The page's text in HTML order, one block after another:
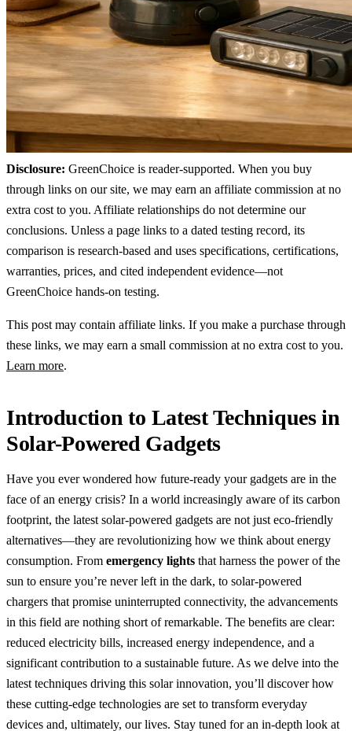
Disclosure: GreenChoice is reader-supported. When you buy
through links on our site, we may earn an affiliate commission at no
extra cost to you. Affiliate relationships do not determine our
conclusions. Unless a page links to a dated testing record, its
comparison is research-based and uses specifications, certifications,
warranties, prices, and cited independent evidence—not
GreenChoice hands-on testing.
This post may contain affiliate links. If you make a purchase through
these links, we may earn a small commission at no extra cost to you.
Learn more.
Introduction to Latest Techniques in
Solar-Powered Gadgets
Have you ever wondered how future-ready your gadgets are in the
face of an energy crisis? In a world increasingly aware of its carbon
footprint, the latest solar-powered gadgets are not just eco-friendly
alternatives—they are revolutionizing how we think about energy
consumption. From emergency lights that harness the power of the
sun to ensure you’re never left in the dark, to solar-powered
chargers that promise uninterrupted connectivity, the advancements
in this field are nothing short of remarkable. The benefits are clear:
reduced electricity bills, increased energy independence, and a
significant contribution to a sustainable future. As we delve into the
latest techniques driving this solar innovation, you’ll discover how
these cutting-edge technologies are set to transform everyday
devices and, ultimately, our lives. Stay tuned for an in-depth look at